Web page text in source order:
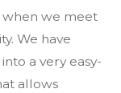
we meet
We have
a very easy-
allows